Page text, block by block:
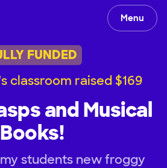
Menu
FUNDED
classroom raised $169
and Musical
Books!
students new froggy